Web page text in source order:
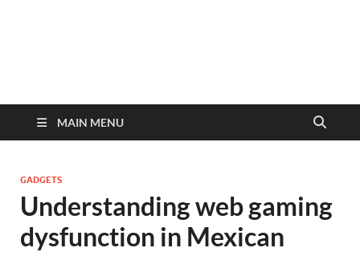
MAIN MENU
GADGETS
Understanding web gaming
dysfunction in Mexican